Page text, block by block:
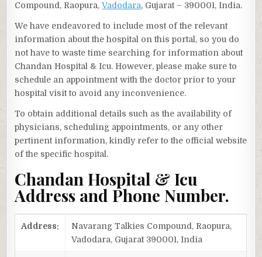
Compound, Raopura,Vadodara, Gujarat – 390001, India.
We have endeavored to include most of the relevant
information about the hospital on this portal, so you do
not have to waste time searching for information about
Chandan Hospital & Icu. However, please make sure to
schedule an appointment with the doctor prior to your
hospital visit to avoid any inconvenience.
To obtain additional details such as the availability of
physicians, scheduling appointments, or any other
pertinent information, kindly refer to the official website
of the specific hospital.
Chandan Hospital & Icu
Address and Phone Number.
Address:
Navarang Talkies Compound, Raopura,
Vadodara, Gujarat 390001, India